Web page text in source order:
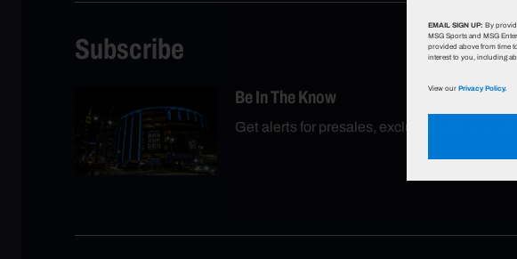
Subscribe
Be In The Know
Get alerts for presales, exclusive offers,
EMAIL SIGN UP: By
MSG Sports and MSG
provided above from time
interest to you, including
View ourPrivacy Policy.